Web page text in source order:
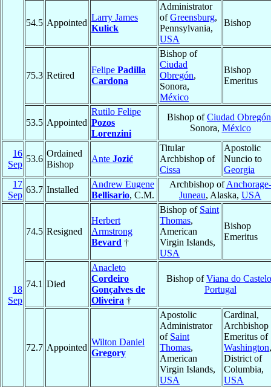
54.5 Appointed
Larry James
Kulick
Administrator
ofGreensburg,
Pennsylvania,
USA
Bishop
75.3 Retired
Felipe Padilla
Cardona
Bishop of
Ciudad
Obregón,
Sonora,
México
Bishop
Emeritus
53.5 Appointed
Rutilo Felipe
Pozos
Lorenzini
Bishop ofCiudad Obregón
Sonora, México
16
Sep
53.6
Ordained
Bishop
Ante Jozić
Titular
Archbishop of
Cissa
Apostolic
Nuncio to
Georgia
17
Sep
63.7 Installed
Andrew Eugene
Bellisario, C.M.
Archbishop ofAnchorage-
Juneau, Alaska, USA
18
Sep
74.5 Resigned
Herbert
Armstrong
Bevard †
Bishop of Saint
Thomas,
American
Virgin Islands,
USA
Bishop
Emeritus
74.1 Died
Anacleto
Cordeiro
Gonçalves de
Oliveira †
Bishop ofViana do Castelo
Portugal
72.7 Appointed
Wilton Daniel
Gregory
Apostolic
Administrator
of Saint
Thomas,
American
Virgin Islands,
USA
Cardinal,
Archbishop
Emeritus of
Washington,
District of
Columbia,
USA